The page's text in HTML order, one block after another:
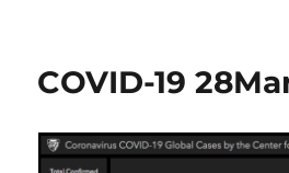
COVID-19